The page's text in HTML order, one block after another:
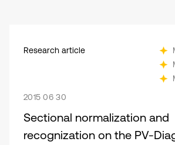
Research article
2015 06 30
Sectional normalization and
recognization on the PV-